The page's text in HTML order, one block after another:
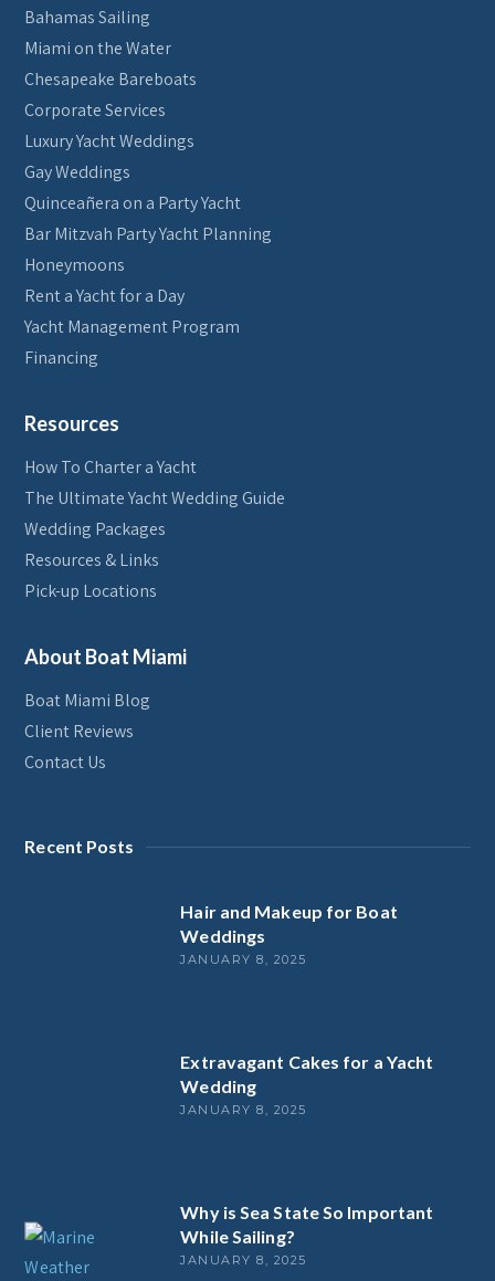
Bahamas Sailing
Miami on the Water
Chesapeake Bareboats
Corporate Services
Luxury Yacht Weddings
Gay Weddings
Quinceañera on a Party Yacht
Bar Mitzvah Party Yacht Planning
Honeymoons
Rent a Yacht for a Day
Yacht Management Program
Financing
Resources
How To Charter a Yacht
The Ultimate Yacht Wedding Guide
Wedding Packages
Resources & Links
Pick-up Locations
About Boat Miami
Boat Miami Blog
Client Reviews
Contact Us
Recent Posts
Hair and Makeup for Boat
Weddings
JANUARY 8, 2025
Extravagant Cakes for a Yacht
Wedding
JANUARY 8, 2025
Why is Sea State So Important
While Sailing?
JANUARY 8, 2025